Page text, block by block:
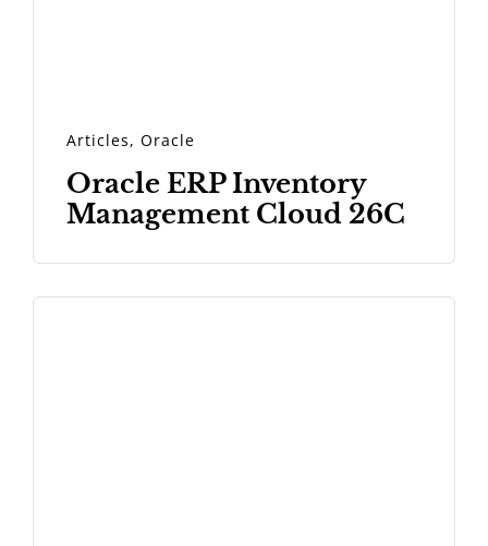
Articles,Oracle
Oracle ERP Inventory
Management Cloud 26C